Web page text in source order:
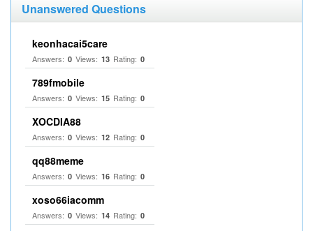
Unanswered Questions
keonhacai5care
Answers: 0 Views: 13 Rating: 0
789fmobile
Answers: 0 Views: 15 Rating: 0
XOCDIA88
Answers: 0 Views: 12 Rating: 0
qq88meme
Answers: 0 Views: 16 Rating: 0
xoso66iacomm
Answers: 0 Views: 14 Rating: 0